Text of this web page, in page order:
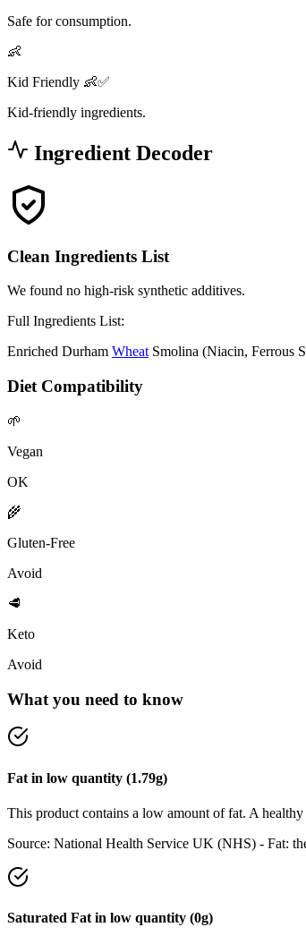
Safe for consumption.
👶
Kid Friendly 👶✅
Kid-friendly ingredients.
Ingredient Decoder
Clean Ingredients List
We found no high-risk synthetic additives.
Full Ingredients List:
Enriched Durham Wheat Smolina (Niacin, Ferrous
Diet Compatibility
🌱
Vegan
OK
🌾
Gluten-Free
Avoid
🥩
Keto
Avoid
What you need to know
Fat in low quantity (1.79g)
This product contains a low amount of fat. A
Source: National Health Service UK (NHS) - Fat:
Saturated Fat in low quantity (0g)